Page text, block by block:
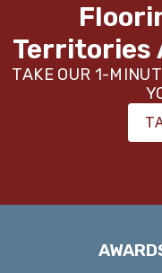
Territories
TAKE OUR 1-